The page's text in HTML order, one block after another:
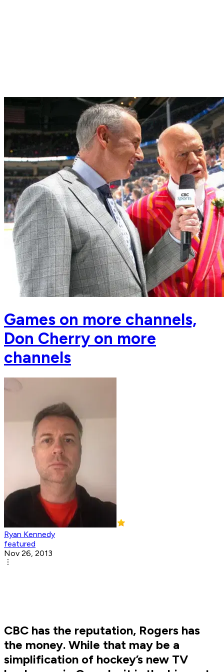
Games on more channels,
Don Cherry on more
channels
Ryan Kennedy
featured
Nov 26, 2013
CBC has the reputation, Rogers has
the money. While that may be a
simplification of hockey’s new TV